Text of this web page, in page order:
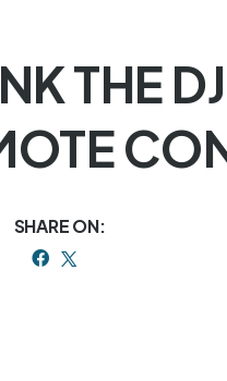
THE
SHARE ON: